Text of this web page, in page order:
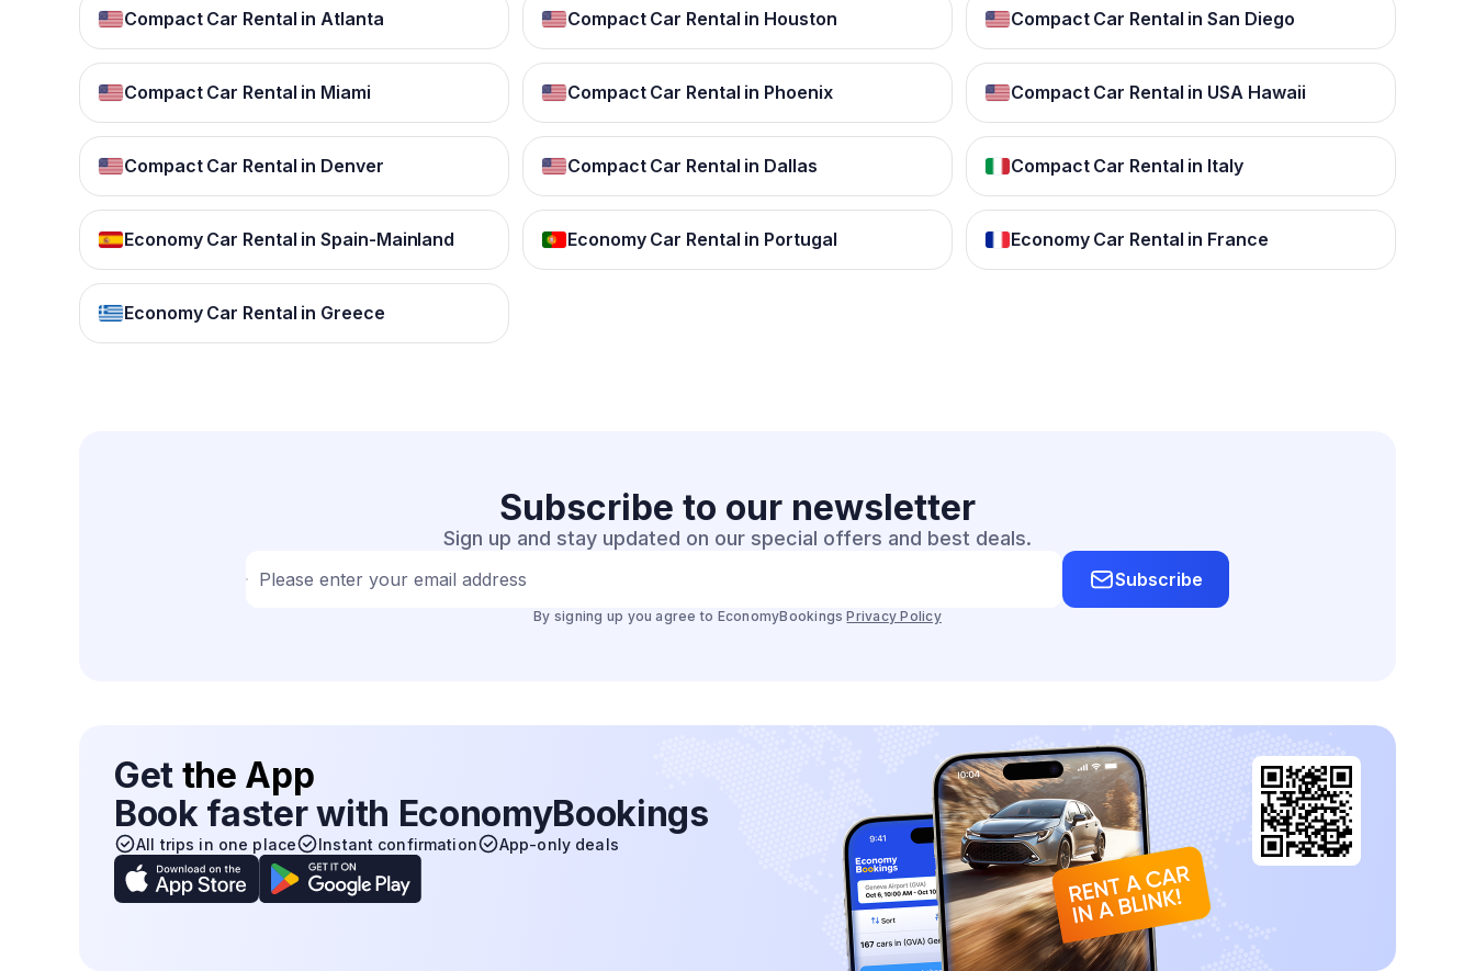
Compact Car Rental in Atlanta Compact Car Rental in Houston Compact Car Rental in San Diego
Compact Car Rental in Miami Compact Car Rental in Phoenix Compact Car Rental in USA Hawaii
Compact Car Rental in Denver Compact Car Rental in Dallas Compact Car Rental in Italy
Economy Car Rental in Spain-Mainland Economy Car Rental in Portugal Economy Car Rental in France
Economy Car Rental in Greece
Subscribe to our newsletter
Sign up and stay updated on our special offers and best deals.
Please enter your email address Subscribe
By signing up you agree to EconomyBookings Privacy Policy
Get the App
Book faster with EconomyBookings
All trips in one place Instant confirmation App-only deals